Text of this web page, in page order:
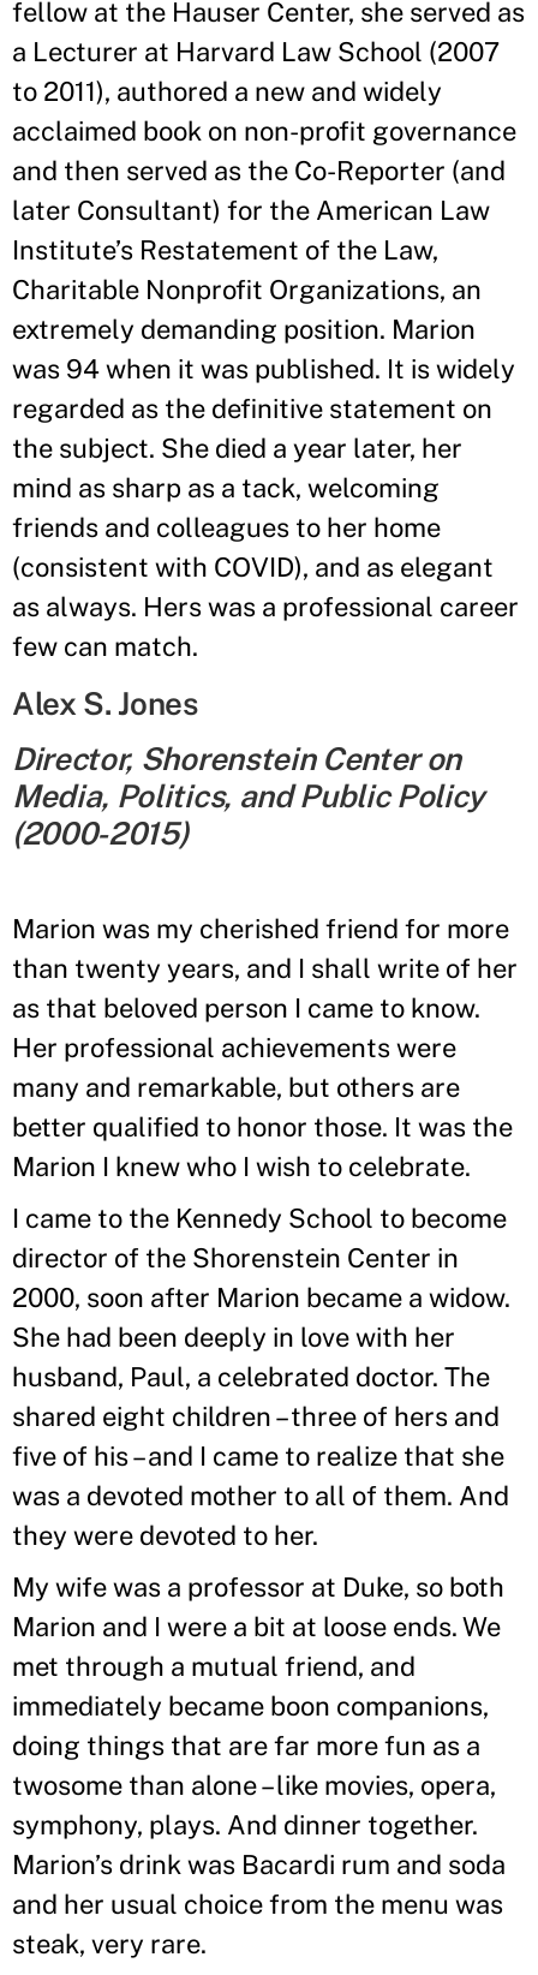
fellow at the Hauser Center, she served as
a Lecturer at Harvard Law School (2007
to 2011), authored a new and widely
acclaimed book on non-profit governance
and then served as the Co-Reporter (and
later Consultant) for the American Law
Institute’s Restatement of the Law,
Charitable Nonprofit Organizations, an
extremely demanding position. Marion
was 94 when it was published. It is widely
regarded as the definitive statement on
the subject. She died a year later, her
mind as sharp as a tack, welcoming
friends and colleagues to her home
(consistent with COVID), and as elegant
as always. Hers was a professional career
few can match.
Alex S. Jones
Director, Shorenstein Center on
Media, Politics, and Public Policy
(2000-2015)
Marion was my cherished friend for more
than twenty years, and I shall write of her
as that beloved person I came to know.
Her professional achievements were
many and remarkable, but others are
better qualified to honor those. It was the
Marion I knew who I wish to celebrate.
I came to the Kennedy School to become
director of the Shorenstein Center in
2000, soon after Marion became a widow.
She had been deeply in love with her
husband, Paul, a celebrated doctor. The
shared eight children – three of hers and
five of his – and I came to realize that she
was a devoted mother to all of them. And
they were devoted to her.
My wife was a professor at Duke, so both
Marion and I were a bit at loose ends. We
met through a mutual friend, and
immediately became boon companions,
doing things that are far more fun as a
twosome than alone – like movies, opera,
symphony, plays. And dinner together.
Marion’s drink was Bacardi rum and soda
and her usual choice from the menu was
steak, very rare.